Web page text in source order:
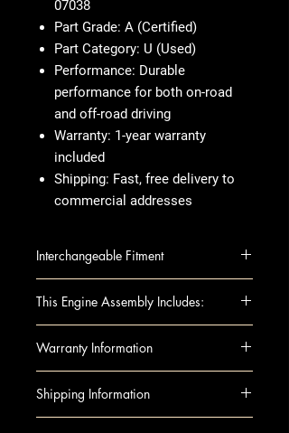
07038
Part Grade: A (Certified)
Part Category: U (Used)
Performance: Durable
performance for both on-road
and off-road driving
Warranty: 1-year warranty
included
Shipping: Fast, free delivery to
commercial addresses
Interchangeable Fitment
8th digit)
This Engine Assembly Includes:
includes all essential components
Complete Engine Assembly
Intake Manifold
Warranty Information
you want something that's tested,
Shipping Information